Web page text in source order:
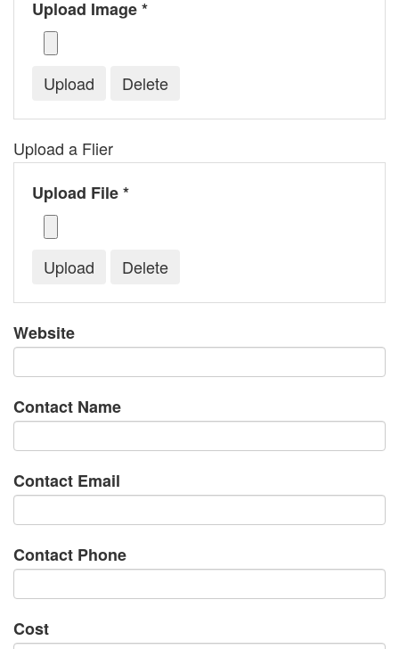
Upload Image *
Upload a Flier
Upload File *
Website
Contact Name
Contact Email
Contact Phone
Cost